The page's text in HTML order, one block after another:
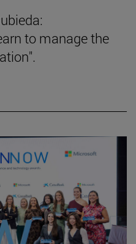
to manage the